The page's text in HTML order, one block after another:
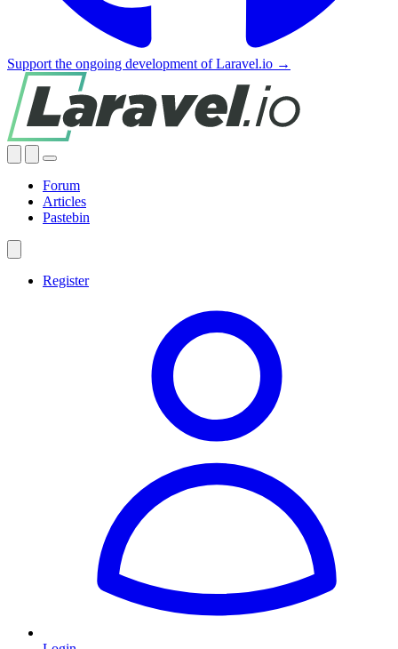
Support the ongoing development of Laravel.io →
Forum
Articles
Pastebin
Register